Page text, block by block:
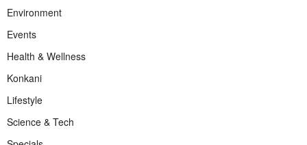
Environment
Events
Health & Wellness
Konkani
Lifestyle
Science & Tech